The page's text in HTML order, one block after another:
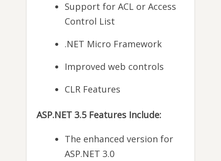
Support for ACL or Access
Control List
.NET Micro Framework
Improved web controls
CLR Features
ASP.NET 3.5 Features Include:
The enhanced version for
ASP.NET 3.0